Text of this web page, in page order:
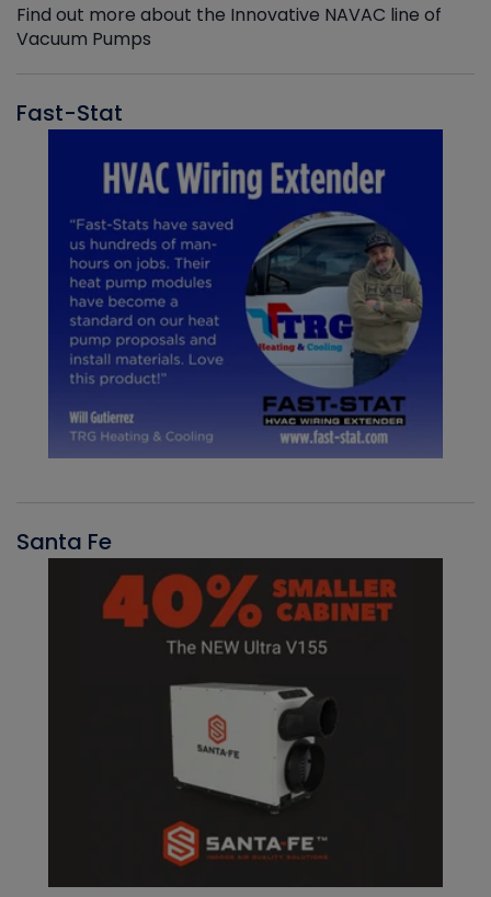
Find out more about the Innovative NAVAC line of
Vacuum Pumps
Fast-Stat
Santa Fe